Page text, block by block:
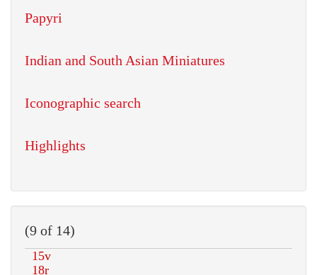
Papyri
Indian and South Asian Miniatures
Iconographic search
Highlights
(9 of 14)